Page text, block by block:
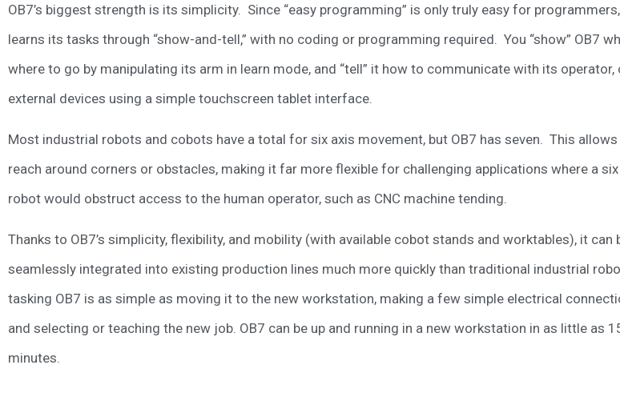
OB7’s biggest strength is its simplicity. Since “easy programming” is only truly easy for
learns its tasks through “show-and-tell,” with no coding or programming required. You “show” OB7
where to go by manipulating its arm in learn mode, and “tell” it how to communicate with its operator,
external devices using a simple touchscreen tablet interface.
Most industrial robots and cobots have a total for six axis movement, but OB7 has seven. This allows
reach around corners or obstacles, making it far more flexible for challenging applications where a
robot would obstruct access to the human operator, such as CNC machine tending.
Thanks to OB7’s simplicity, flexibility, and mobility (with available cobot stands and worktables), it can
seamlessly integrated into existing production lines much more quickly than traditional industrial
tasking OB7 is as simple as moving it to the new workstation, making a few simple electrical
and selecting or teaching the new job. OB7 can be up and running in a new workstation in as little as
minutes.